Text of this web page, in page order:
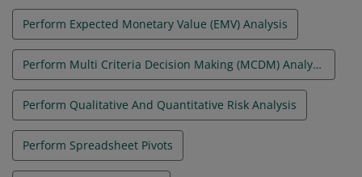
Perform Expected Monetary Value (EMV) Analysis
Perform Multi Criteria Decision Making (MCDM) Analysis
Perform Qualitative And Quantitative Risk Analysis
Perform Spreadsheet Pivots